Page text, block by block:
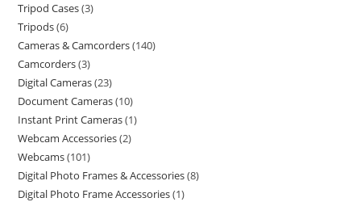
Tripod Cases 3
Tripods 6
Cameras & Camcorders 140
Camcorders 3
Digital Cameras 23
Document Cameras 10
Instant Print Cameras 1
Webcam Accessories 2
Webcams 101
Digital Photo Frames & Accessories 8
Digital Photo Frame Accessories 1